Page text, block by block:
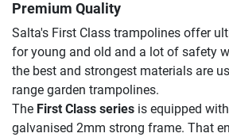
Premium Quality
Salta's First Class trampolines offer
for young and old and a lot of safety
the best and strongest materials are
range garden trampolines.
The First Class series is equipped
galvanised 2mm strong frame. That